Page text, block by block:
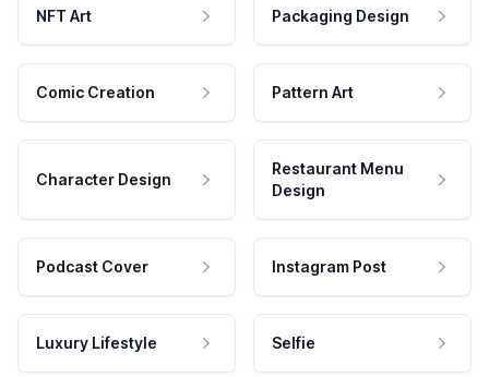
NFT Art Packaging Design
Comic Creation Pattern Art
Character Design
Restaurant Menu
Design
Podcast Cover Instagram Post
Luxury Lifestyle Selfie